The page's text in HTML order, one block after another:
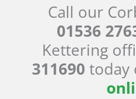
Call our
01536
Kettering
311690 today